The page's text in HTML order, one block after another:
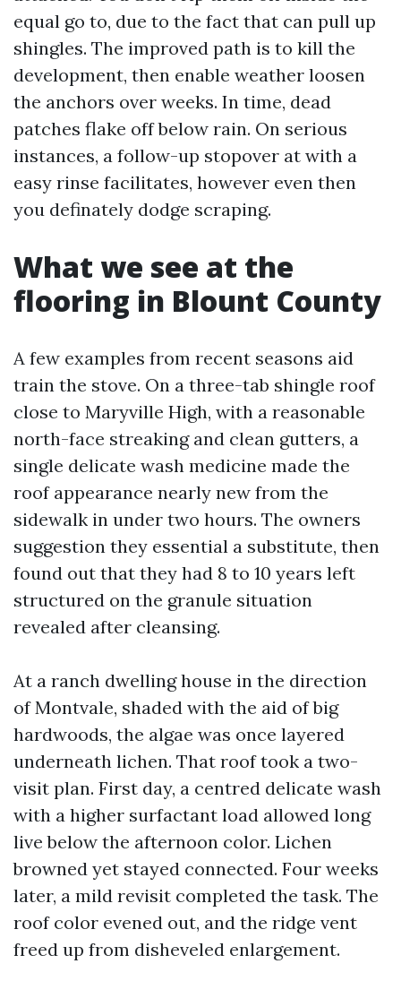
equal go to, due to the fact that can pull up
shingles. The improved path is to kill the
development, then enable weather loosen
the anchors over weeks. In time, dead
patches flake off below rain. On serious
instances, a follow-up stopover at with a
easy rinse facilitates, however even then
you definately dodge scraping.
What we see at the
flooring in Blount County
A few examples from recent seasons aid
train the stove. On a three-tab shingle roof
close to Maryville High, with a reasonable
north-face streaking and clean gutters, a
single delicate wash medicine made the
roof appearance nearly new from the
sidewalk in under two hours. The owners
suggestion they essential a substitute, then
found out that they had 8 to 10 years left
structured on the granule situation
revealed after cleansing.
At a ranch dwelling house in the direction
of Montvale, shaded with the aid of big
hardwoods, the algae was once layered
underneath lichen. That roof took a two-
visit plan. First day, a centred delicate wash
with a higher surfactant load allowed long
live below the afternoon color. Lichen
browned yet stayed connected. Four weeks
later, a mild revisit completed the task. The
roof color evened out, and the ridge vent
freed up from disheveled enlargement.